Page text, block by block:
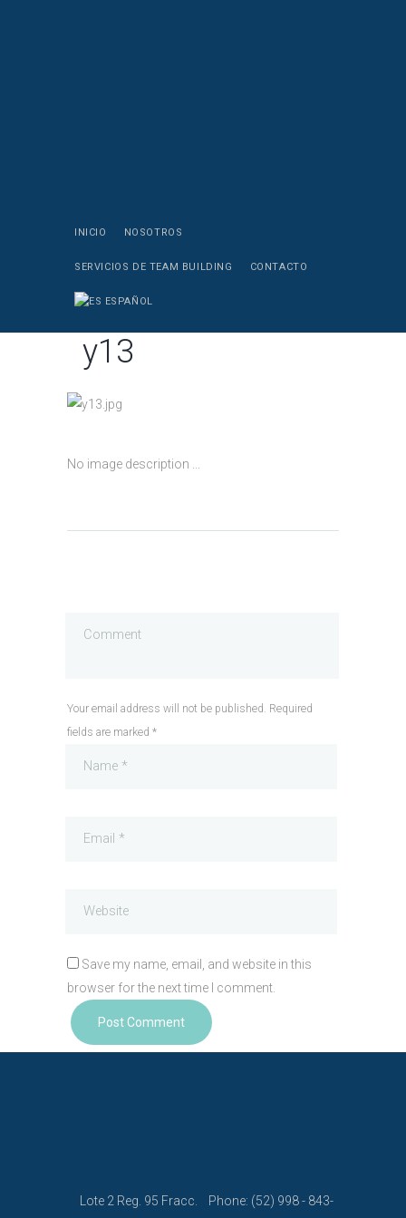
INICIO NOSOTROS
SERVICIOS DE TEAM BUILDING CONTACTO
ESPAÑOL
y13
No image description ...
Your email address will not be published. Required
fields are marked *
Save my name, email, and website in this
browser for the next time I comment.
Phone: (52) 998 - 843-
Lote 2 Reg. 95 Fracc.